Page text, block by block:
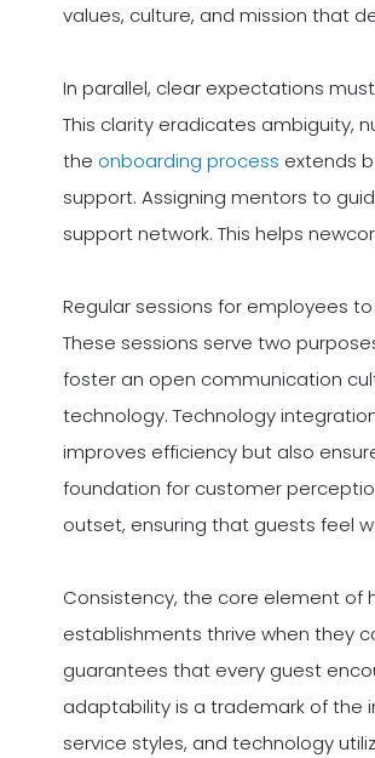
values, culture, and mission that
In parallel, clear expectations
This clarity eradicates ambiguity,
the onboarding process extends
support. Assigning mentors to
support network. This helps
Regular sessions for employees
These sessions serve two
foster an open communication
technology. Technology
improves efficiency but also
foundation for customer
outset, ensuring that guests feel
Consistency, the core element of
establishments thrive when they
guarantees that every guest
adaptability is a trademark of the
service styles, and technology